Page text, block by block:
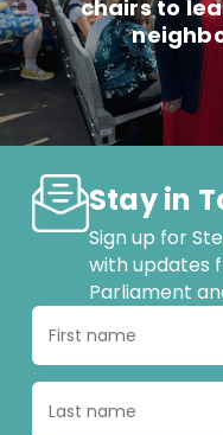
chairs to
Stay in
Sign up for
with updates
Parliament